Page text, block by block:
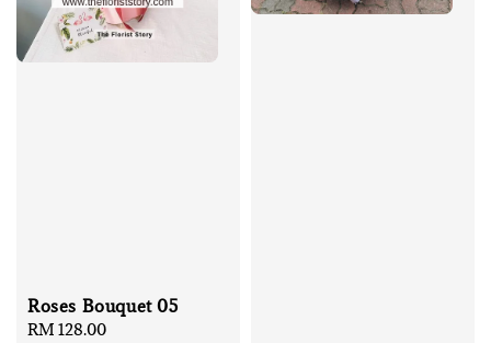
Roses Bouquet 05
Regular
RM 128.00